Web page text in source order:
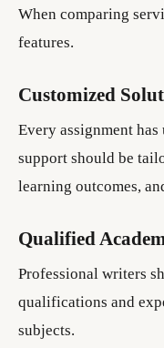
When comparing
features.
Customized
Every assignment
support should be
learning outcomes,
Qualified
Professional writers
qualifications and
subjects.